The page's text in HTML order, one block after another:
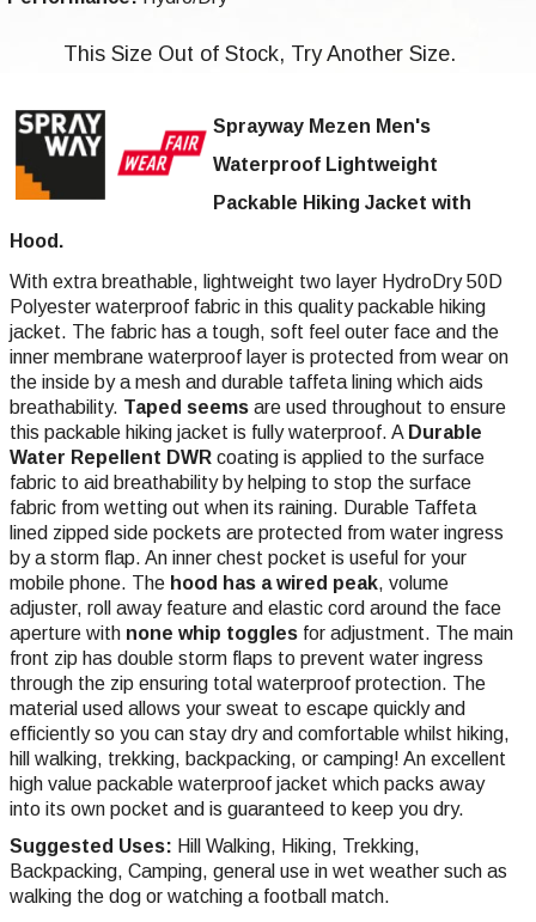
This Size Out of Stock, Try Another Size.
Sprayway Mezen Men's
Waterproof Lightweight
Packable Hiking Jacket with
Hood.
With extra breathable, lightweight two layer HydroDry 50D
Polyester waterproof fabric in this quality packable hiking
jacket. The fabric has a tough, soft feel outer face and the
inner membrane waterproof layer is protected from wear on
the inside by a mesh and durable taffeta lining which aids
breathability. Taped seems are used throughout to ensure
this packable hiking jacket is fully waterproof. A Durable
Water Repellent DWR coating is applied to the surface
fabric to aid breathability by helping to stop the surface
fabric from wetting out when its raining. Durable Taffeta
lined zipped side pockets are protected from water ingress
by a storm flap. An inner chest pocket is useful for your
mobile phone. The hood has a wired peak, volume
adjuster, roll away feature and elastic cord around the face
aperture with none whip toggles for adjustment. The main
front zip has double storm flaps to prevent water ingress
through the zip ensuring total waterproof protection. The
material used allows your sweat to escape quickly and
efficiently so you can stay dry and comfortable whilst hiking,
hill walking, trekking, backpacking, or camping! An excellent
high value packable waterproof jacket which packs away
into its own pocket and is guaranteed to keep you dry.
Suggested Uses: Hill Walking, Hiking, Trekking,
Backpacking, Camping, general use in wet weather such as
walking the dog or watching a football match.